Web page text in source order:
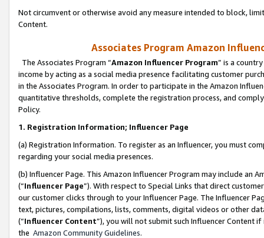
Not circumvent or otherwise avoid any measure intended to block,
Content.
Associates Program Amazon
The Associates Program “Amazon Influencer Program” is a
income by acting as a social media presence facilitating customer
in the Associates Program. In order to participate in the Amazon
quantitative thresholds, complete the registration process, and
Policy.
1. Registration Information; Influencer Page
(a) Registration Information. To register as an Influencer, you must
regarding your social media presences.
(b) Influencer Page. This Amazon Influencer Program may include an
(“Influencer Page”). With respect to Special Links that direct
our customer clicks through to your Influencer Page. The Influencer
text, pictures, compilations, lists, comments, digital videos or other
(“Influencer Content”), you will not submit such Influencer Content
the Amazon Community Guidelines.